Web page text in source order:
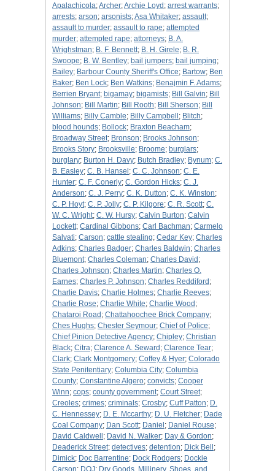
Apalachicola;Archer;Archie Loyd ; arrest warrants;
arrests; arson; arsonists;Asa Whitaker; assault;
assault to murder; assault to rape; attempted
murder; attempted rape; attorneys; B. A.
Wrighstman; B. F. Bennett; B. H. Girele; B. R.
Swoope; B. W. Bentley; bail jumpers; bail jumping;
Bailey; Barbour County Sheriff's Office; Bartow; Ben
Baker; Ben Lock; Ben Watkins; Benajmin F. Adams;
Berrien Bryant; bigamay; bigamists; Bill Galvin; Bill
Johnson; Bill Martin; Bill Rooth; Bill Sherson; Bill
Williams; Billy Camble; Billy Campbell ; Blitch;
blood hounds; Bollock; Braxton Beacham;
Broadway Street; Bronson; Brooks Johnson;
Brooks Story; Brooksville; Broome; burglars;
burglary; Burton H. Davy; Butch Bradley; Bynum; C.
B. Easley; C. B. Hansel ; C. C. Johnson; C. E.
Hunter; C. F. Conerly; C. Gordon Hicks; C. J.
Anderson; C. J. Perry; C. K. Dutton; C. K. Winston;
C. P. Hoyt; C. P. Jolly; C. P. Kilgore; C. R. Scott; C.
W. C. Wright; C. W. Hursy; Calvin Burton; Calvin
Lockett; Cardinal Gibbons; Carl Bachman; Carmelo
Salvati; Carson; cattle stealing; Cedar Key; Charles
Adkins; Charles Badger; Charles Baldwin; Charles
Bluemont; Charles Coleman; Charles David ;
Charles Johnson; Charles Martin; Charles O.
Earnes; Charles P. Johnson; Charles Reddiford ;
Charlie Davis; Charlie Holmes; Charlie Reeves;
Charlie Rose; Charlie White; Charlie Wood ;
Chataroi Road ; Chattahoochee Brick Company;
Ches Hughs; Chester Seymour; Chief of Police;
Chief Pinion Detective Agency; Chipley; Christian
Black; Citra; Clarence A. Seward ; Clarence Tear;
Clark; Clark Montgomery; Coffey & Hyer; Colorado
State Penitentiary; Columbia City; Columbia
County; Constantine Algero; convicts; Cooper
Winn; cops; county government; Court Street;
Creoles; crimes; criminals; Crosby; Cuff Patton; D.
C. Hennessey; D. E. Mccarthy; D. U. Fletcher; Dade
Coal Company; Dan Scott; Daniel ; Daniel Rouse;
David Caldwell ; David N. Walker; Day & Gordon;
Deaderick Street; detectives; detention; Dick Bell ;
Dimick; Doc Barrentine; Dock Rodgers; Dockie
Carson; DOJ; Dry Goods, Millinery, Shoes, and